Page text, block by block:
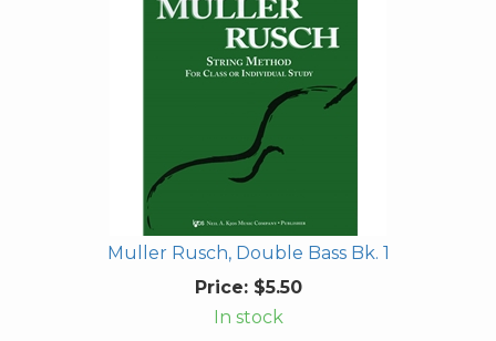
Muller Rusch, Double Bass Bk. 1
Price:$5.50
In stock